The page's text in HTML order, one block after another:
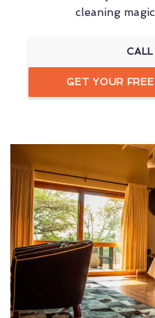
cleaning
GET YOUR